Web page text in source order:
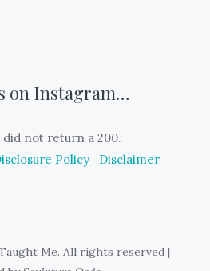
on Instagram…
not return a 200.
Policy Disclaimer
Me. All rights reserved |